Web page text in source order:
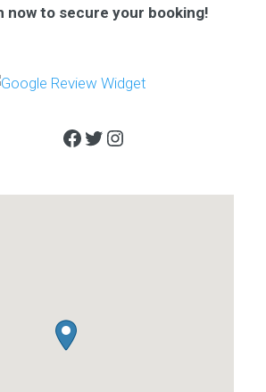
now to secure your booking!
Facebook
Twitter
Instagram